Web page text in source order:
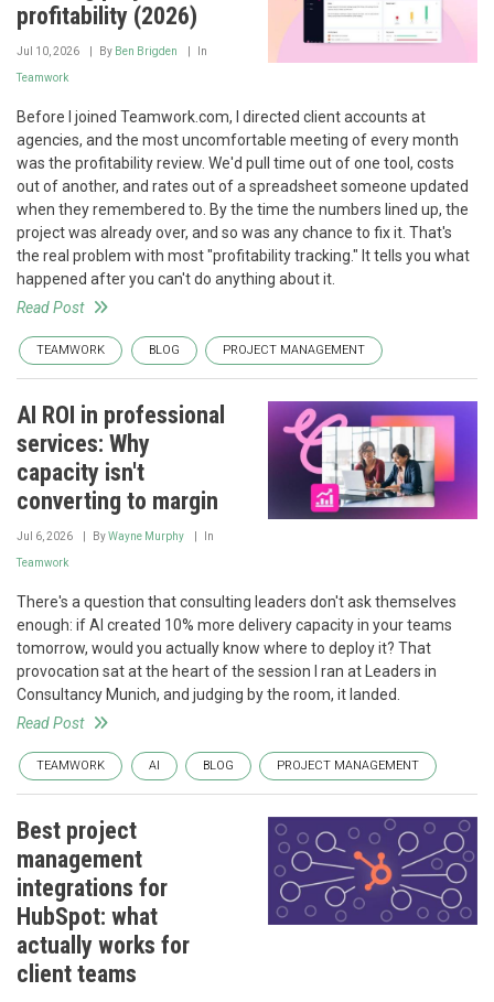
profitability (2026)
Jul 10, 2026 By Ben Brigden In
Teamwork
Before I joined Teamwork.com, I directed client accounts at
agencies, and the most uncomfortable meeting of every month
was the profitability review. We'd pull time out of one tool, costs
out of another, and rates out of a spreadsheet someone updated
when they remembered to. By the time the numbers lined up, the
project was already over, and so was any chance to fix it. That's
the real problem with most "profitability tracking." It tells you what
happened after you can't do anything about it.
Read Post
TEAMWORK BLOG PROJECT MANAGEMENT
AI ROI in professional
services: Why
capacity isn't
converting to margin
Jul 6, 2026 ByWayne Murphy In
Teamwork
There's a question that consulting leaders don't ask themselves
enough: if AI created 10% more delivery capacity in your teams
tomorrow, would you actually know where to deploy it? That
provocation sat at the heart of the session I ran at Leaders in
Consultancy Munich, and judging by the room, it landed.
Read Post
TEAMWORK AI BLOG PROJECT MANAGEMENT
Best project
management
integrations for
HubSpot: what
actually works for
client teams